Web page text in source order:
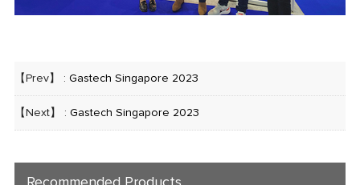
【Prev】 : Gastech Singapore 2023
【Next】 : Gastech Singapore 2023